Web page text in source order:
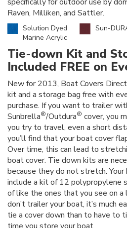
Raven, Milliken, and Sattler.
Solution Dyed
Marine Acrylic
Sun-
Tie-down Kit and
Included FREE on
New for 2013, Boat Covers Direct
kit and a storage bag free with
purchase. If you want to trailer
Sunbrella®/Outdura® cover, you
you try to travel, even a short
you’ll find that your boat cover
Over time, this can lead to
boat cover. Tie down kits are
because they do not stretch.
include a kit of 12 polypropylene
of like the ones that you see on a
don’t trailer your boat, it’s much
tie a cover down than to have to